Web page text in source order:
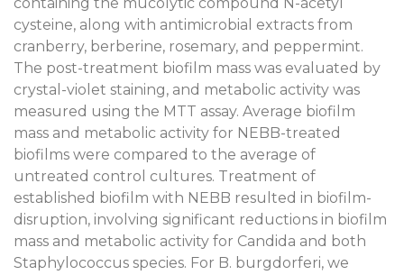
containing the mucolytic compound N-acetyl
cysteine, along with antimicrobial extracts from
cranberry, berberine, rosemary, and peppermint.
The post-treatment biofilm mass was evaluated by
crystal-violet staining, and metabolic activity was
measured using the MTT assay. Average biofilm
mass and metabolic activity for NEBB-treated
biofilms were compared to the average of
untreated control cultures. Treatment of
established biofilm with NEBB resulted in biofilm-
disruption, involving significant reductions in biofilm
mass and metabolic activity for Candida and both
Staphylococcus species. For B. burgdorferi, we